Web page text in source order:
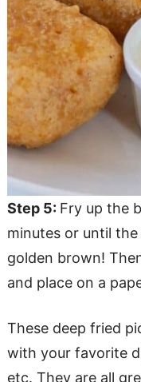
Step 5: Fry up the
minutes or until
golden brown!
and place on a
These deep fried
with your favorite
etc. They are all